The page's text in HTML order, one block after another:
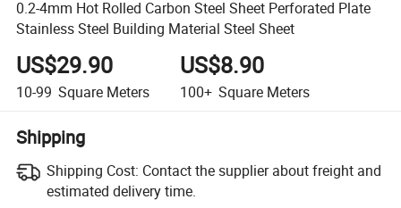
0.2-4mm Hot Rolled Carbon Steel Sheet Perforated Plate
Stainless Steel Building Material Steel Sheet
US$29.90
10-99 Square Meters
US$8.90
100+ Square Meters
Shipping
Shipping Cost: Contact the supplier about freight and
estimated delivery time.